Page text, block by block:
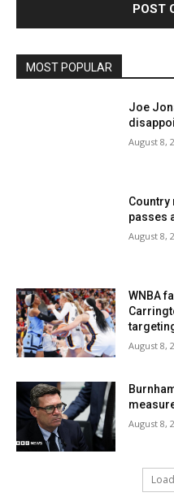
MOST POPULAR
Joe
August 8,
Country
passes
August 8,
WNBA
August 8,
August 8,